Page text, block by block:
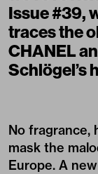
Issue #39,
traces the
CHANEL
Schlögel’s
No fragrance,
mask the
Europe. A